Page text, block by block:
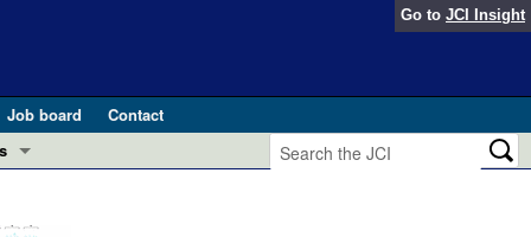
Go to JCI Insight
Job board
Contact
and Public Health